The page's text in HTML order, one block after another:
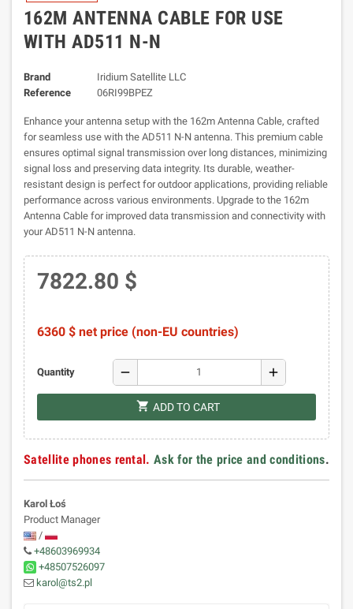
162M ANTENNA CABLE FOR USE
WITH AD511 N-N
Brand
Iridium Satellite LLC
Reference
06RI99BPEZ
Enhance your antenna setup with the 162m Antenna Cable, crafted
for seamless use with the AD511 N-N antenna. This premium cable
ensures optimal signal transmission over long distances, minimizing
signal loss and preserving data integrity. Its durable, weather-
resistant design is perfect for outdoor applications, providing reliable
performance across various environments. Upgrade to the 162m
Antenna Cable for improved data transmission and connectivity with
your AD511 N-N antenna.
7822.80 $
6360 $ net price (non-EU countries)
Quantity remove add
shopping_cart ADD TO CART
Satellite phones rental. Ask for the price and conditions.
Karol Łoś
Product Manager
/
+48603969934
+48507526097
karol@ts2.pl